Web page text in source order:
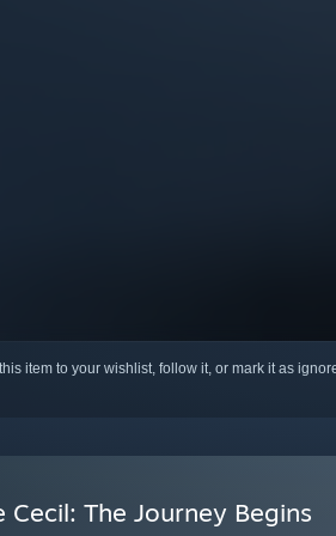
item to your wishlist, follow it, or mark it as
Cecil: The Journey Begins